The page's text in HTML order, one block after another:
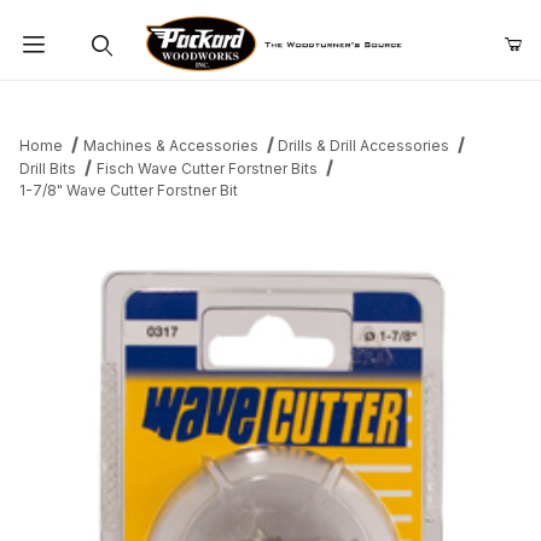
Home Machines & Accessories
Drills & Drill Accessories
Drill Bits
Fisch Wave Cutter Forstner Bits
1-7/8" Wave Cutter Forstner Bit